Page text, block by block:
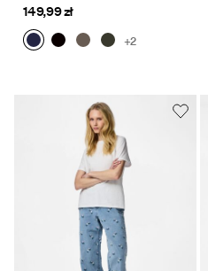
149,99 zł
+2